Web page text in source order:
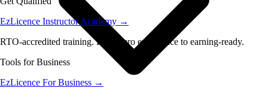
EzLicence Instructor Academy →
RTO-accredited training. From zero experience to earning-ready.
Tools for Business
EzLicence For Business →